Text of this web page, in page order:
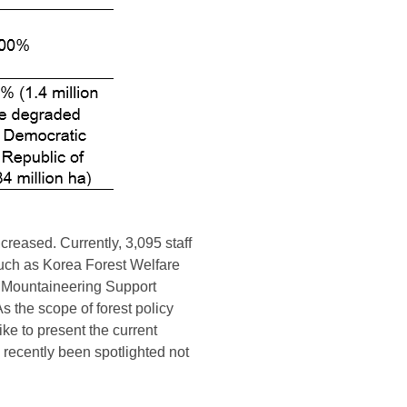
Currently, 3,095 staff
as Korea Forest Welfare
Support
the scope of forest policy
to present the current
been spotlighted not